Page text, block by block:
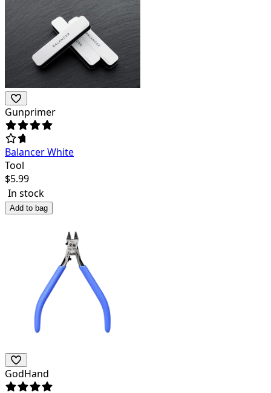
Gunprimer
Balancer White
Tool
$5.99
In stock
Add to bag
GodHand